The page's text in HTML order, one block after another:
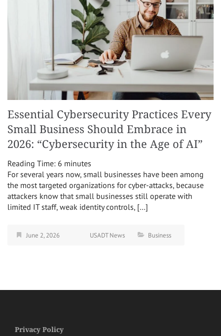
Essential Cybersecurity Practices Every
Small Business Should Embrace in
2026: “Cybersecurity in the Age of AI”
Reading Time: 6 minutes
For several years now, small businesses have been among
the most targeted organizations for cyber-attacks, because
attackers know that small businesses still operate with
limited IT staff, weak identity controls, […]
June 2, 2026 USADT News Business
Privacy Policy